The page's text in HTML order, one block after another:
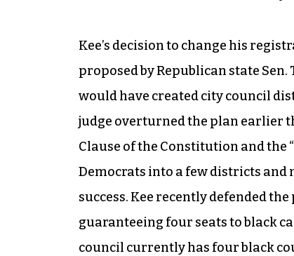
Kee’s decision to change his
proposed by Republican state
would have created city council
judge overturned the plan earlier
Clause of the Constitution and
Democrats into a few districts and
success. Kee recently defended
guaranteeing four seats to black
council currently has four black